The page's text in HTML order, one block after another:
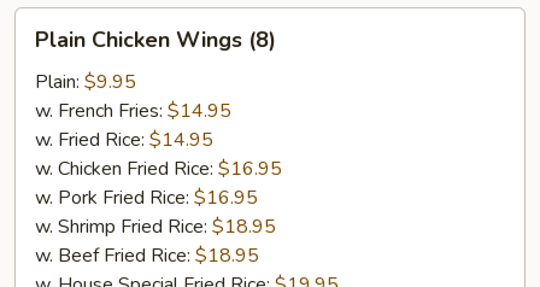
Chicken
Wings
(8)
Plain Chicken Wings (8)
Plain: $9.95
w. French Fries: $14.95
w. Fried Rice: $14.95
w. Chicken Fried Rice: $16.95
w. Pork Fried Rice: $16.95
w. Shrimp Fried Rice: $18.95
w. Beef Fried Rice: $18.95